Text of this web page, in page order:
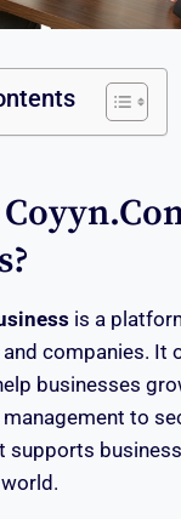
is a
companies. It
businesses
to
supports